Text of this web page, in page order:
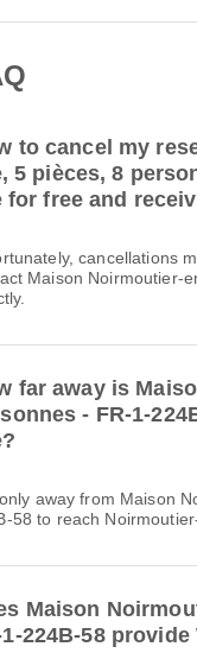
to cancel my
5 pièces, 8
for free and
cancellations
Maison Noirmoutier-
far away is
- FR-1-
away from Maison
58 to reach
Maison
1-224B-58 provide